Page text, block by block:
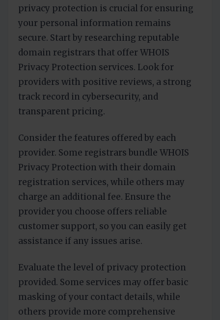
privacy protection is crucial for ensuring
your personal information remains
secure. Start by researching reputable
domain registrars that offer WHOIS
Privacy Protection services. Look for
providers with positive reviews, a strong
track record in cybersecurity, and
transparent pricing.
Consider the features offered by each
provider. Some registrars bundle WHOIS
Privacy Protection with their domain
registration services, while others may
charge an additional fee. Ensure the
provider you choose offers reliable
customer support, so you can easily get
assistance if any issues arise.
Evaluate the level of privacy protection
provided. Some services may offer basic
masking of your contact details, while
others provide more comprehensive